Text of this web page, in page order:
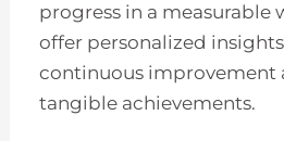
progress in a measurable
offer personalized
continuous improvement
tangible achievements.